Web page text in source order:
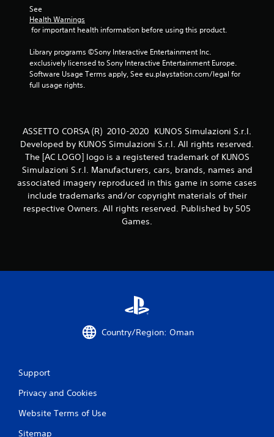
1
6
0
r
a
t
i
n
See
Health Warnings
for important health information before using this product.
Library programs ©Sony Interactive Entertainment Inc.
exclusively licensed to Sony Interactive Entertainment Europe.
Software Usage Terms apply, See eu.playstation.com/legal for
full usage rights.
ASSETTO CORSA (R) 2010-2020 KUNOS Simulazioni S.r.l.
Developed by KUNOS Simulazioni S.r.l. All rights reserved.
The [AC LOGO] logo is a registered trademark of KUNOS
Simulazioni S.r.l. Manufacturers, cars, brands, names and
associated imagery reproduced in this game in some cases
include trademarks and/or copyright materials of their
respective Owners. All rights reserved. Published by 505
Games.
Country/Region: Oman
Support
Privacy and Cookies
Website Terms of Use
Sitemap